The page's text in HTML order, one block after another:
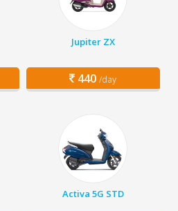
Jupiter ZX
440 /day
Activa 5G STD